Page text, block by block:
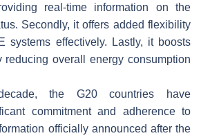
real-time information on the
Secondly, it offers added flexibility
systems effectively. Lastly, it boosts
reducing overall energy consumption
the G20 countries have
commitment and adherence to
officially announced after the